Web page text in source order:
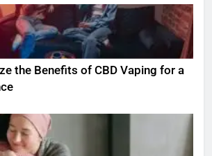
the Benefits of CBD Vaping for a